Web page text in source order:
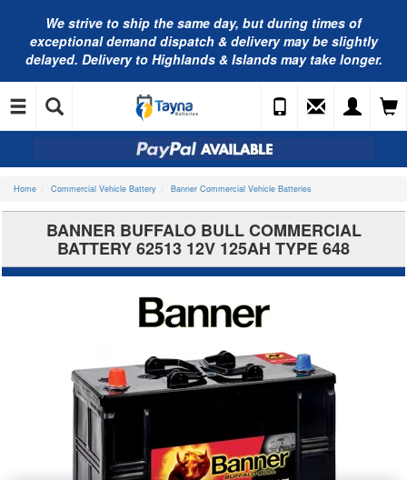
We strive to ship the same day, but during times of
exceptional demand dispatch & delivery may be slightly
delayed. Delivery to Highlands & Islands may take longer.
Home Commercial Vehicle Battery Banner Commercial Vehicle Batteries
BANNER BUFFALO BULL COMMERCIAL
BATTERY 62513 12V 125AH TYPE 648